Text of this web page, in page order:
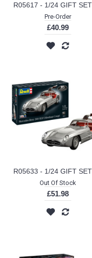
Pre-Order
£40.99
Out Of Stock
£51.98